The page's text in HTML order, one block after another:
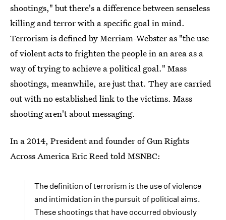
shootings," but there's a difference between senseless
killing and terror with a specific goal in mind.
Terrorism is defined by Merriam-Webster as "the use
of violent acts to frighten the people in an area as a
way of trying to achieve a political goal." Mass
shootings, meanwhile, are just that. They are carried
out with no established link to the victims. Mass
shooting aren't about messaging.
In a 2014, President and founder of Gun Rights
Across America Eric Reed told MSNBC:
The definition of terrorism is the use of violence
and intimidation in the pursuit of political aims.
These shootings that have occurred obviously